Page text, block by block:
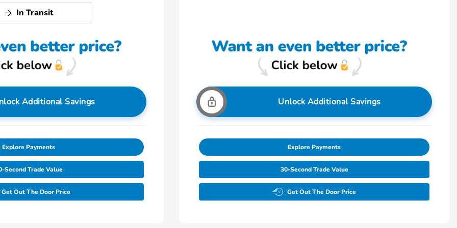
In Transit
Additional Savings
Explore Payments
Second Trade Value
Get Out The Door Price
Unlock Additional Savings
Explore Payments
30-Second Trade Value
Get Out The Door Price